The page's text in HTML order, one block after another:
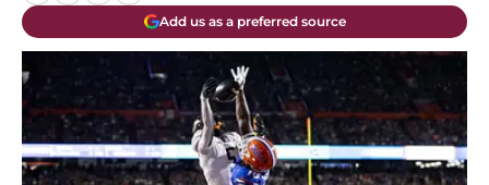
Add us as a preferred source